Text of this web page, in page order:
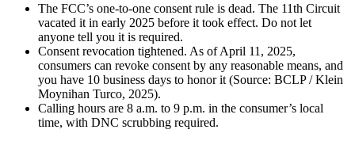
The FCC’s one-to-one consent rule is dead. The 11th Circuit
vacated it in early 2025 before it took effect. Do not let
anyone tell you it is required.
Consent revocation tightened. As of April 11, 2025,
consumers can revoke consent by any reasonable means, and
you have 10 business days to honor it (Source: BCLP / Klein
Moynihan Turco, 2025).
Calling hours are 8 a.m. to 9 p.m. in the consumer’s local
time, with DNC scrubbing required.